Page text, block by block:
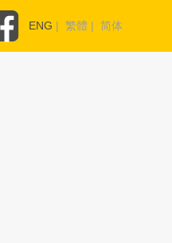
ENG | 繁體 | 简体